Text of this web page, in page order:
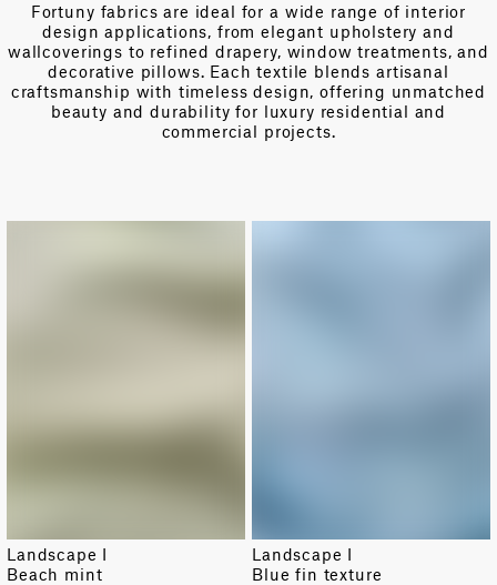
Fortuny fabrics are ideal for a wide range of interior
design applications, from elegant upholstery and
wallcoverings to refined drapery, window treatments, and
decorative pillows. Each textile blends artisanal
craftsmanship with timeless design, offering unmatched
beauty and durability for luxury residential and
commercial projects.
Landscape I
Beach mint
Landscape I
Blue fin texture